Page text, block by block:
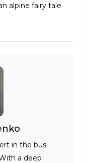
alpine fairy tale
in the bus
a deep